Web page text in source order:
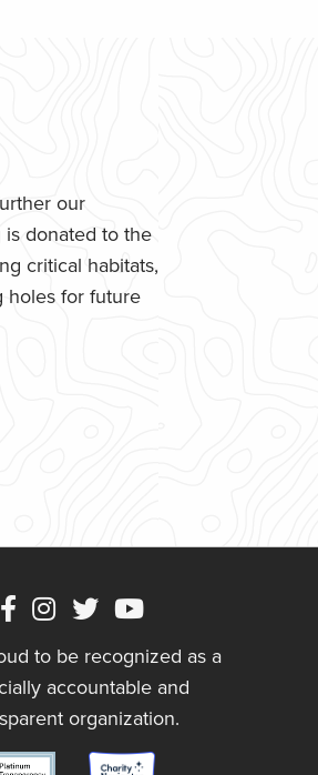
our
donated to the
critical habitats,
holes for future
to be recognized as a
accountable and
organization.